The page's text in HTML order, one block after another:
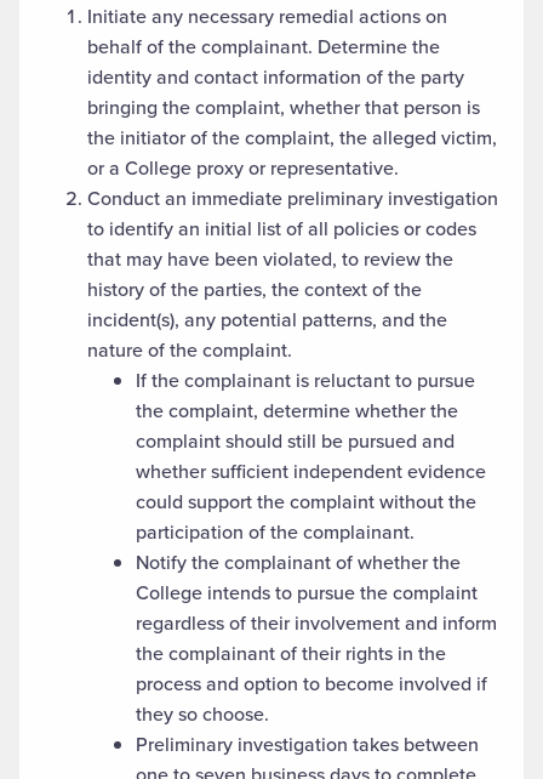
Initiate any necessary remedial actions on
behalf of the complainant. Determine the
identity and contact information of the party
bringing the complaint, whether that person is
the initiator of the complaint, the alleged victim,
or a College proxy or representative.
Conduct an immediate preliminary investigation
to identify an initial list of all policies or codes
that may have been violated, to review the
history of the parties, the context of the
incident(s), any potential patterns, and the
nature of the complaint.
If the complainant is reluctant to pursue
the complaint, determine whether the
complaint should still be pursued and
whether sufficient independent evidence
could support the complaint without the
participation of the complainant.
Notify the complainant of whether the
College intends to pursue the complaint
regardless of their involvement and inform
the complainant of their rights in the
process and option to become involved if
they so choose.
Preliminary investigation takes between